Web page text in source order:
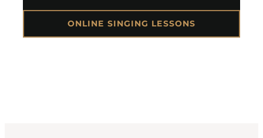
ONLINE SINGING LESSONS